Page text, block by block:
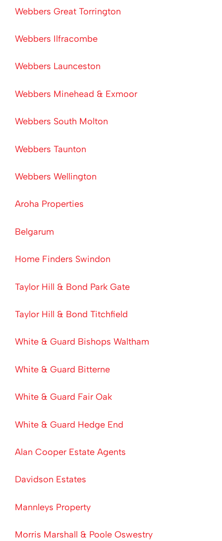
Webbers Great Torrington
Webbers Ilfracombe
Webbers Launceston
Webbers Minehead & Exmoor
Webbers South Molton
Webbers Taunton
Webbers Wellington
Aroha Properties
Belgarum
Home Finders Swindon
Taylor Hill & Bond Park Gate
Taylor Hill & Bond Titchfield
White & Guard Bishops Waltham
White & Guard Bitterne
White & Guard Fair Oak
White & Guard Hedge End
Alan Cooper Estate Agents
Davidson Estates
Mannleys Property
Morris Marshall & Poole Oswestry